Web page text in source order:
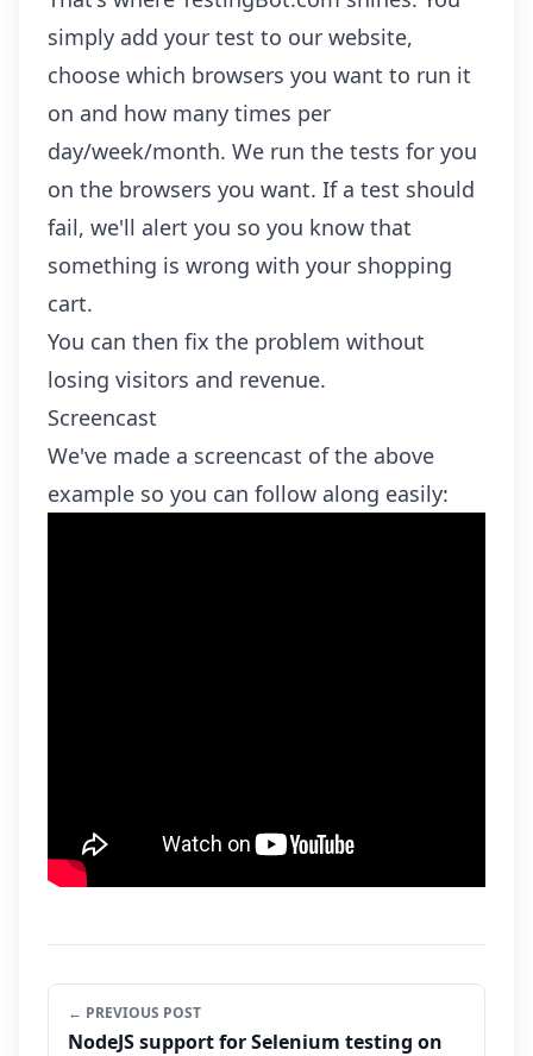
simply add your test to our website,
choose which browsers you want to run it
on and how many times per
day/week/month. We run the tests for you
on the browsers you want. If a test should
fail, we'll alert you so you know that
something is wrong with your shopping
cart.
You can then fix the problem without
losing visitors and revenue.
Screencast
We've made a screencast of the above
example so you can follow along easily:
← PREVIOUS POST
NodeJS support for Selenium testing on